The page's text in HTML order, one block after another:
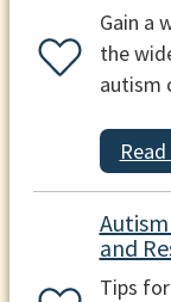
Gain a
the
autism
and
Tips